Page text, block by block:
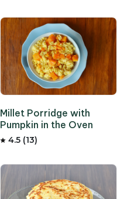
Millet Porridge with
Pumpkin in the Oven
4.5 (13)